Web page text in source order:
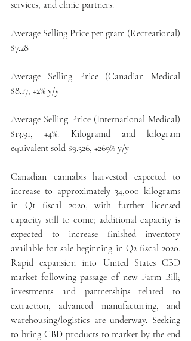
services, and clinic partners.
Average Selling Price per gram (Recreational)
$7.28
Average Selling Price (Canadian Medical
$8.17, +2% y/y
Average Selling Price (International Medical)
$13.91, +4%. Kilogramd and kilogram
equivalent sold $9.326, +269% y/y
Canadian cannabis harvested expected to
increase to approximately 34,000 kilograms
in Q1 fiscal 2020, with further licensed
capacity still to come; additional capacity is
expected to increase finished inventory
available for sale beginning in Q2 fiscal 2020.
Rapid expansion into United States CBD
market following passage of new Farm Bill;
investments and partnerships related to
extraction, advanced manufacturing, and
warehousing/logistics are underway. Seeking
to bring CBD products to market by the end